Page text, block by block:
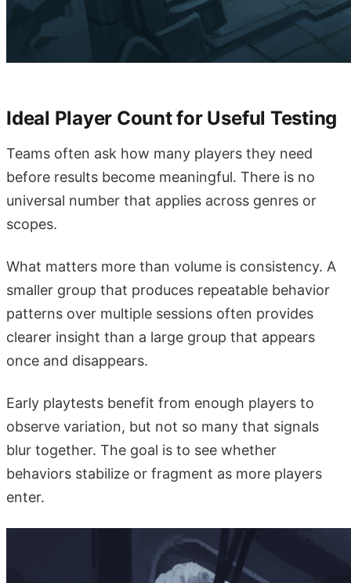
Ideal Player Count for Useful Testing
Teams often ask how many players they need
before results become meaningful. There is no
universal number that applies across genres or
scopes.
What matters more than volume is consistency. A
smaller group that produces repeatable behavior
patterns over multiple sessions often provides
clearer insight than a large group that appears
once and disappears.
Early playtests benefit from enough players to
observe variation, but not so many that signals
blur together. The goal is to see whether
behaviors stabilize or fragment as more players
enter.